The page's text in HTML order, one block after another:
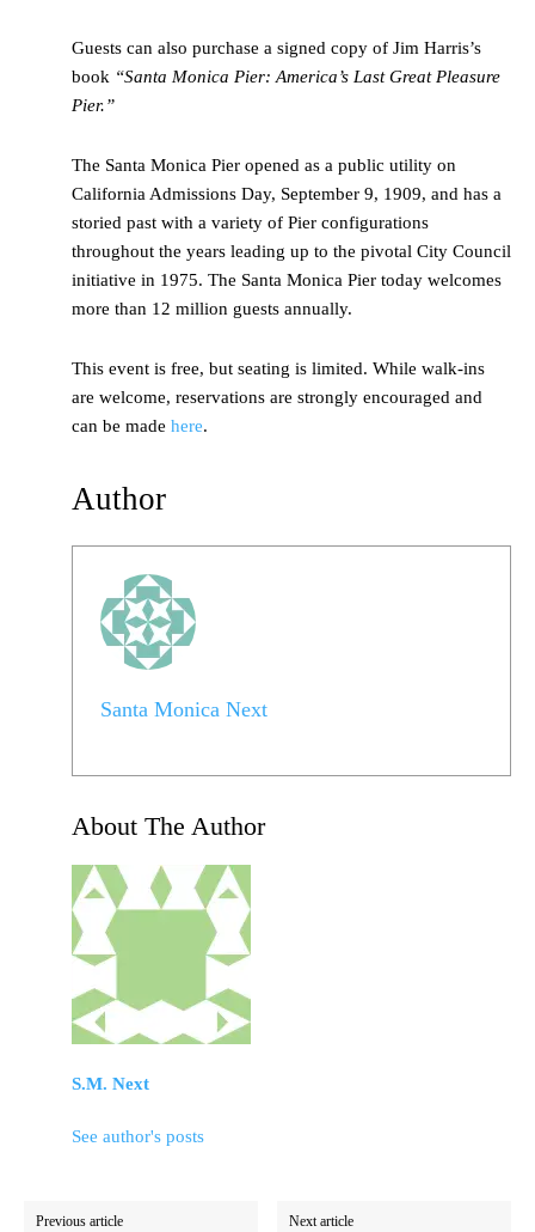
Guests can also purchase a signed copy of Jim Harris’s
book “Santa Monica Pier: America’s Last Great Pleasure
Pier.”
The Santa Monica Pier opened as a public utility on
California Admissions Day, September 9, 1909, and has a
storied past with a variety of Pier configurations
throughout the years leading up to the pivotal City Council
initiative in 1975. The Santa Monica Pier today welcomes
more than 12 million guests annually.
This event is free, but seating is limited. While walk-ins
are welcome, reservations are strongly encouraged and
can be made here.
Author
Santa Monica Next
About The Author
S.M. Next
See author's posts
Previous article Next article